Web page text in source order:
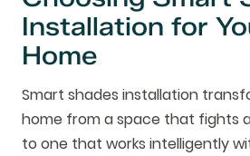
Installation for
Home
Smart shades installation
home from a space that fights
to one that works intelligently